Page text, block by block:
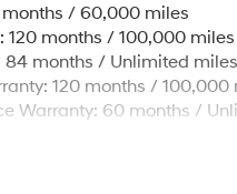
/ 60,000 miles
120 months / 100,000 miles
84 months / Unlimited miles
120 months / 100,000
Warranty: 60 months /